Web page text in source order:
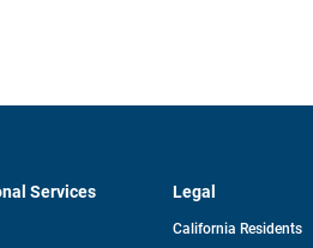
Services Legal
California Residents